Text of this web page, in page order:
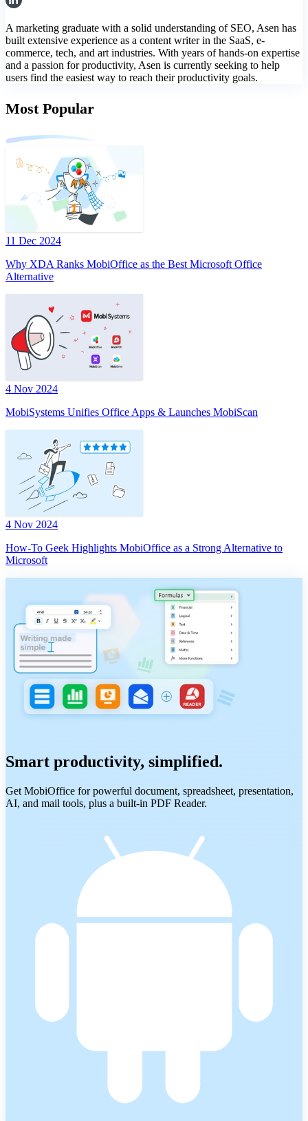
A marketing graduate with a solid understanding of SEO, Asen has
built extensive experience as a content writer in the SaaS, e-
commerce, tech, and art industries. With years of hands-on expertise
and a passion for productivity, Asen is currently seeking to help
users find the easiest way to reach their productivity goals.
Most Popular
11 Dec 2024
Why XDA Ranks MobiOffice as the Best Microsoft Office
Alternative
4 Nov 2024
MobiSystems Unifies Office Apps & Launches MobiScan
4 Nov 2024
How-To Geek Highlights MobiOffice as a Strong Alternative to
Microsoft
Smart productivity, simplified.
Get MobiOffice for powerful document, spreadsheet, presentation,
AI, and mail tools, plus a built-in PDF Reader.